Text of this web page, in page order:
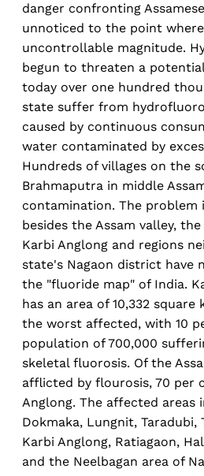
danger confronting
unnoticed to the point
uncontrollable magnitude.
begun to threaten a
today over one hundred
state suffer from
caused by continuous
water contaminated by
Hundreds of villages on the
Brahmaputra in middle
contamination. The problem
besides the Assam valley,
Karbi Anglong and regions
state's Nagaon district have
the "fluoride map" of India.
has an area of 10,332
the worst affected, with 10
population of 700,000
skeletal fluorosis. Of the
afflicted by flourosis, 70 per
Anglong. The affected areas
Dokmaka, Lungnit, Taradubi,
Karbi Anglong, Ratiagaon,
and the Neelbagan area of